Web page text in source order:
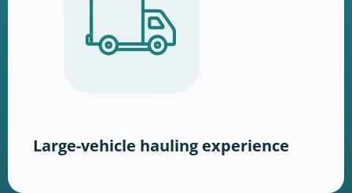
Large-vehicle hauling experience